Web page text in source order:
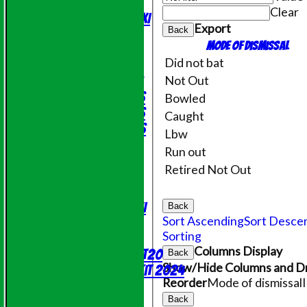
Saturday 2nd XI
Under 14's
Under 15's
Under 12's
Saturday 1st XI
Evening League T20
Online Shop - Club Kit 2024
Clear
Back Export
Mode of dismissal
Did not bat
Not Out
Bowled
Caught
Lbw
Run out
Retired Not Out
Back
Sort AscendingSort
Sorting
Back Columns Display
Show/Hide Columns and
ReorderMode of dismissal
Back